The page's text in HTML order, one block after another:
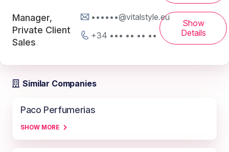
Manager,
Private Client
Sales
••••••@vitalstyle.eu
+34 ••• •• •• ••
Show
Details
Similar Companies
Paco Perfumerias
SHOW MORE